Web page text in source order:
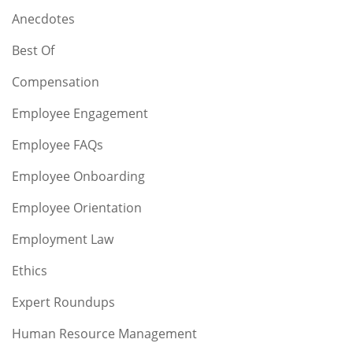
Anecdotes
Best Of
Compensation
Employee Engagement
Employee FAQs
Employee Onboarding
Employee Orientation
Employment Law
Ethics
Expert Roundups
Human Resource Management